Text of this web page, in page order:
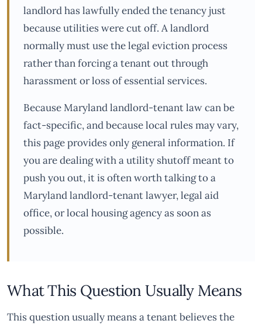
landlord has lawfully ended the tenancy just
because utilities were cut off. A landlord
normally must use the legal eviction process
rather than forcing a tenant out through
harassment or loss of essential services.
Because Maryland landlord-tenant law can be
fact-specific, and because local rules may vary,
this page provides only general information. If
you are dealing with a utility shutoff meant to
push you out, it is often worth talking to a
Maryland landlord-tenant lawyer, legal aid
office, or local housing agency as soon as
possible.
What This Question Usually Means
This question usually means a tenant believes the